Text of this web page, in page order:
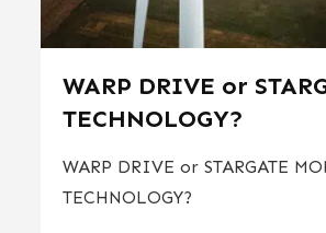
WARP DRIVE or
TECHNOLOGY?
WARP DRIVE or STARGATE
TECHNOLOGY?